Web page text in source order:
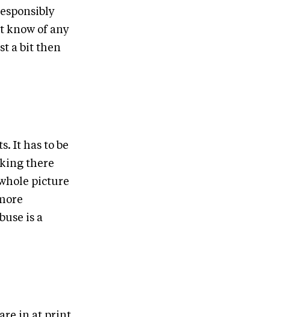
know of any
a bit then
It has to be
there
picture
is a